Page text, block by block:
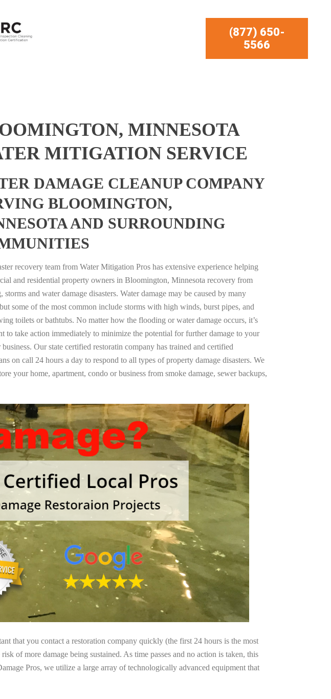
(877) 650-
5566
MINNESOTA
MITIGATION SERVICE
DAMAGE CLEANUP COMPANY
BLOOMINGTON,
AND SURROUNDING
recovery team from Water Mitigation Pros has extensive experience helping
and residential property owners in Bloomington, Minnesota recovery from
storms and water damage disasters. Water damage may be caused by many
some of the most common include storms with high winds, burst pipes, and
toilets or bathtubs. No matter how the flooding or water damage occurs, it’s
to take action immediately to minimize the potential for further damage to your
business. Our state certified restoratin company has trained and certified
on call 24 hours a day to respond to all types of property damage disasters. We
your home, apartment, condo or business from smoke damage, sewer backups,
that you contact a restoration company quickly (the first 24 hours is the most
of more damage being sustained. As time passes and no action is taken, this
Pros, we utilize a large array of technologically advanced equipment that